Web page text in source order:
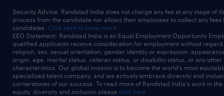
Security Advice: Randstad India does not charge any fee at any stage of
process from the candidate nor allows their employees to collect any fees
candidates. Click here to know more
EEO Statement: Randstad India is an Equal Employment Opportunity
qualified applicants receive consideration for employment without
religion, sex, sexual orientation, gender identity or expression,
origin, age, marital status, veteran status, or disability status, or any other
characteristics. Our global mission is to become the world’s most
specialized talent company, and we actively embrace diversity and
cornerstones of our success. To read more of Randstad India's work in
equity, diversity and inclusion please click here